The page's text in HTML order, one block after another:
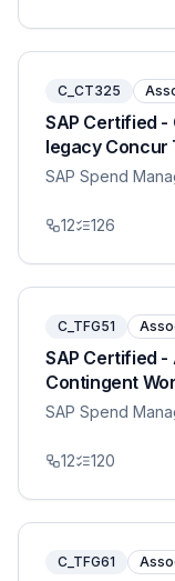
C_CT325
SAP Certified
legacy Concur
SAP Spend
12 126
C_TFG51
SAP Certified -
Contingent
SAP Spend
12 120
C_TFG61